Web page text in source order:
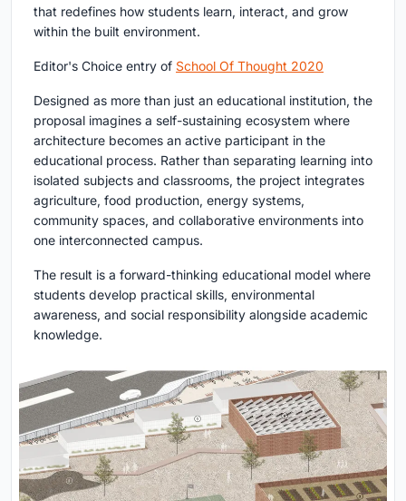
that redefines how students learn, interact, and grow
within the built environment.
Editor's Choice entry of School Of Thought 2020
Designed as more than just an educational institution, the
proposal imagines a self-sustaining ecosystem where
architecture becomes an active participant in the
educational process. Rather than separating learning into
isolated subjects and classrooms, the project integrates
agriculture, food production, energy systems,
community spaces, and collaborative environments into
one interconnected campus.
The result is a forward-thinking educational model where
students develop practical skills, environmental
awareness, and social responsibility alongside academic
knowledge.